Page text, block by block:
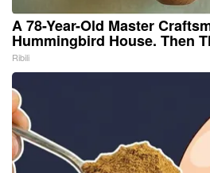
A 78-Year-Old Master
Hummingbird House. Then
Ribili